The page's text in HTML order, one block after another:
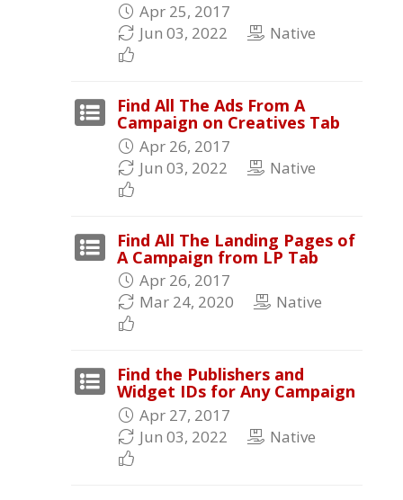
Apr 25, 2017
Jun 03, 2022
Native
Find All The Ads From A
Campaign on Creatives Tab
Apr 26, 2017
Jun 03, 2022
Native
Find All The Landing Pages of
A Campaign from LP Tab
Apr 26, 2017
Mar 24, 2020
Native
Find the Publishers and
Widget IDs for Any Campaign
Apr 27, 2017
Jun 03, 2022
Native